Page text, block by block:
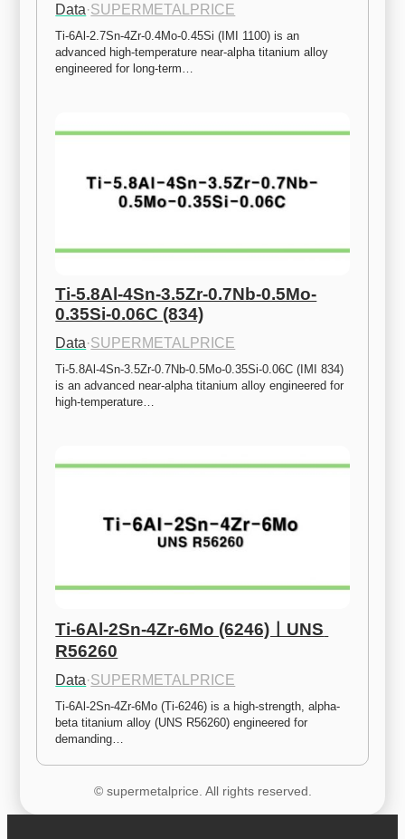
Data·SUPERMETALPRICE
Ti-6Al-2.7Sn-4Zr-0.4Mo-0.45Si (IMI 1100) is an
advanced high-temperature near-alpha titanium alloy
engineered for long-term…
Ti-5.8Al-4Sn-3.5Zr-0.7Nb-0.5Mo-
0.35Si-0.06C (834)
Data·SUPERMETALPRICE
Ti-5.8Al-4Sn-3.5Zr-0.7Nb-0.5Mo-0.35Si-0.06C (IMI 834)
is an advanced near-alpha titanium alloy engineered for
high-temperature…
Ti-6Al-2Sn-4Zr-6Mo (6246)ㅣUNS
R56260
Data·SUPERMETALPRICE
Ti-6Al-2Sn-4Zr-6Mo (Ti-6246) is a high-strength, alpha-
beta titanium alloy (UNS R56260) engineered for
demanding…
© supermetalprice. All rights reserved.